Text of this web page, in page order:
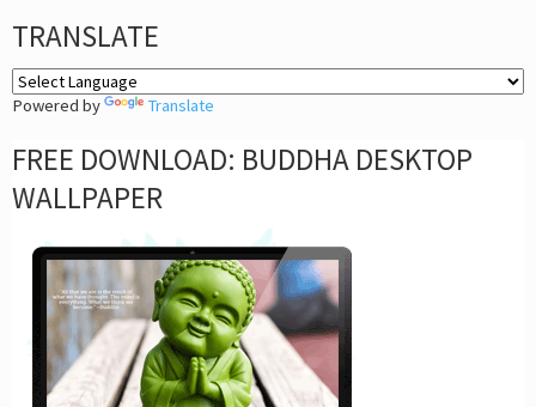
TRANSLATE
Powered by Translate
FREE DOWNLOAD: BUDDHA DESKTOP
WALLPAPER